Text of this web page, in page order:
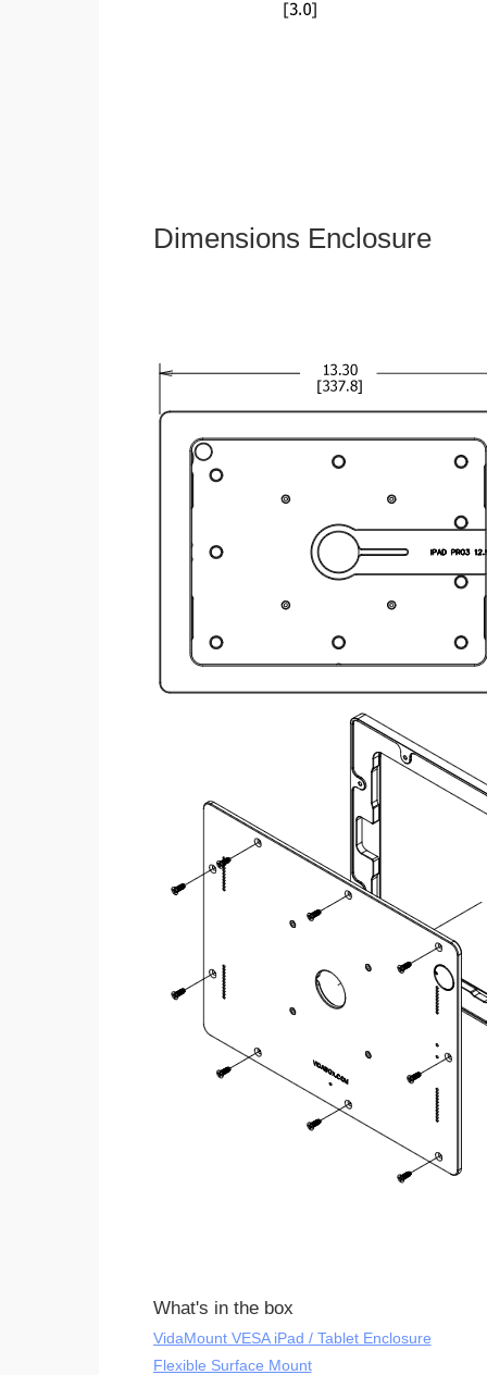
Dimensions Enclosure
What's in the box
VidaMount VESA iPad / Tablet Enclosure
Flexible Surface Mount